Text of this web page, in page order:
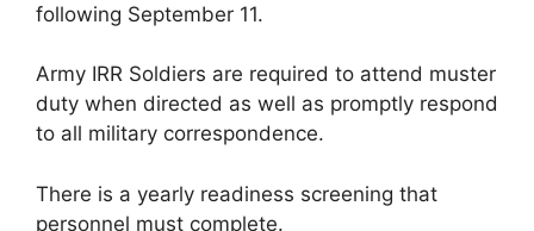
following September 11.
Army IRR Soldiers are required to attend muster
duty when directed as well as promptly respond
to all military correspondence.
There is a yearly readiness screening that
personnel must complete.